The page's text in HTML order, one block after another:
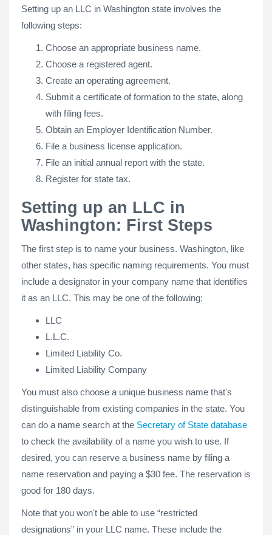
Setting up an LLC in Washington state involves the
following steps:
Choose an appropriate business name.
Choose a registered agent.
Create an operating agreement.
Submit a certificate of formation to the state, along
with filing fees.
Obtain an Employer Identification Number.
File a business license application.
File an initial annual report with the state.
Register for state tax.
Setting up an LLC in
Washington: First Steps
The first step is to name your business. Washington, like
other states, has specific naming requirements. You must
include a designator in your company name that identifies
it as an LLC. This may be one of the following:
LLC
L.L.C.
Limited Liability Co.
Limited Liability Company
You must also choose a unique business name that's
distinguishable from existing companies in the state. You
can do a name search at the Secretary of State database
to check the availability of a name you wish to use. If
desired, you can reserve a business name by filing a
name reservation and paying a $30 fee. The reservation is
good for 180 days.
Note that you won't be able to use “restricted
designations” in your LLC name. These include the